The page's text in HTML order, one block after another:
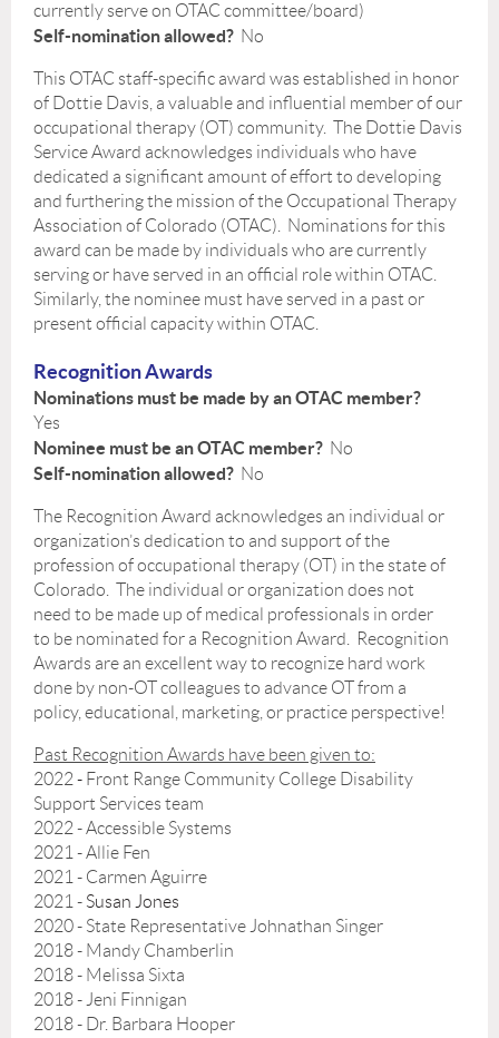
currently serve on OTAC committee/board)
Self-nomination allowed? No
This OTAC staff-specific award was established in honor
of Dottie Davis, a valuable and influential member of our
occupational therapy (OT) community. The Dottie Davis
Service Award acknowledges individuals who have
dedicated a significant amount of effort to developing
and furthering the mission of the Occupational Therapy
Association of Colorado (OTAC). Nominations for this
award can be made by individuals who are currently
serving or have served in an official role within OTAC.
Similarly, the nominee must have served in a past or
present official capacity within OTAC.
Recognition Awards
Nominations must be made by an OTAC member?
Yes
Nominee must be an OTAC member? No
Self-nomination allowed? No
The Recognition Award acknowledges an individual or
organization’s dedication to and support of the
profession of occupational therapy (OT) in the state of
Colorado. The individual or organization does not
need to be made up of medical professionals in order
to be nominated for a Recognition Award. Recognition
Awards are an excellent way to recognize hard work
done by non-OT colleagues to advance OT from a
policy, educational, marketing, or practice perspective!
Past Recognition Awards have been given to:
2022 - Front Range Community College Disability
Support Services team
2022 - Accessible Systems
2021 - Allie Fen
2021 - Carmen Aguirre
2021 - Susan Jones
2020 - State Representative Johnathan Singer
2018 - Mandy Chamberlin
2018 - Melissa Sixta
2018 - Jeni Finnigan
2018 - Dr. Barbara Hooper